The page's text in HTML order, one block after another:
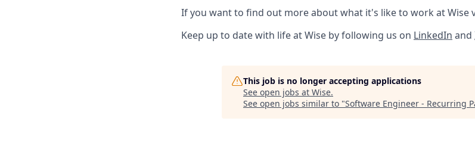
If you want to find out more about what it's like to work at Wise
Keep up to date with life at Wise by following us on LinkedIn and
This job is no longer accepting applications
See open jobs at Wise.
See open jobs similar to "Software Engineer - Recurring